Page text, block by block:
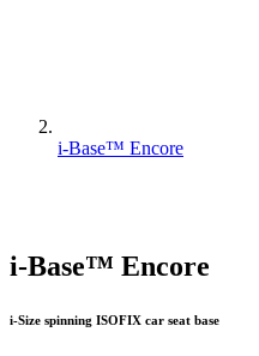
i-Base™ Encore
i-Base™ Encore
i-Size spinning ISOFIX car seat base